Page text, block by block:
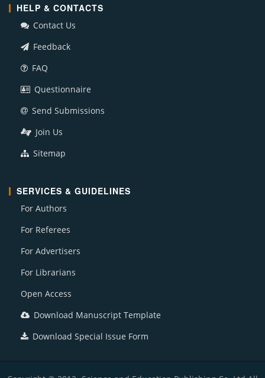
HELP & CONTACTS
Contact Us
Feedback
FAQ
Questionnaire
Send Submissions
Join Us
Sitemap
SERVICES & GUIDELINES
For Authors
For Referees
For Advertisers
For Librarians
Open Access
Download Manuscript Template
Download Special Issue Form